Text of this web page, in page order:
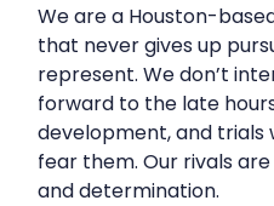
We are a Houston-
that never gives up
represent. We don’t
forward to the late
development, and trials
fear them. Our rivals
and determination.